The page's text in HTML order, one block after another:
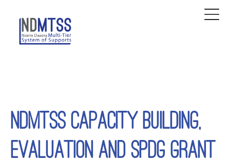
NDMTSS CAPACITY BUILDING,
EVALUATION AND SPDG GRANT